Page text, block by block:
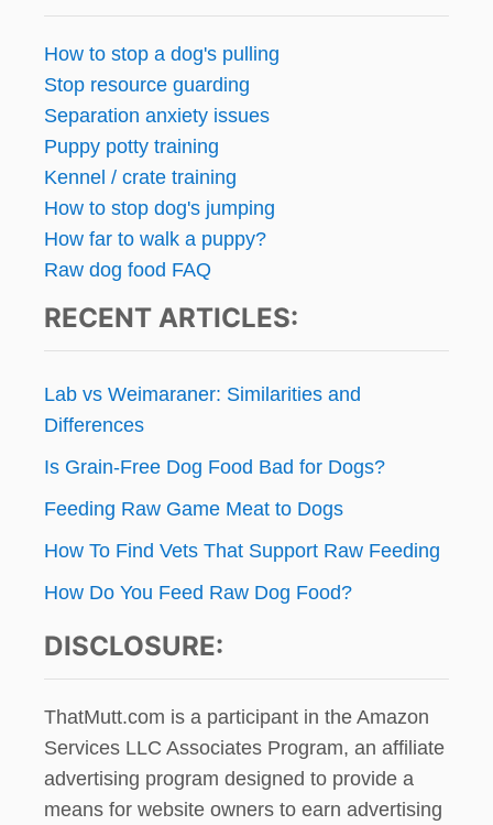
How to stop a dog's pulling
Stop resource guarding
Separation anxiety issues
Puppy potty training
Kennel / crate training
How to stop dog's jumping
How far to walk a puppy?
Raw dog food FAQ
RECENT ARTICLES:
Lab vs Weimaraner: Similarities and
Differences
Is Grain-Free Dog Food Bad for Dogs?
Feeding Raw Game Meat to Dogs
How To Find Vets That Support Raw Feeding
How Do You Feed Raw Dog Food?
DISCLOSURE:
ThatMutt.com is a participant in the Amazon
Services LLC Associates Program, an affiliate
advertising program designed to provide a
means for website owners to earn advertising